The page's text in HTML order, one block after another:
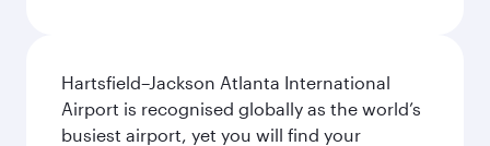
Hartsfield–Jackson Atlanta International
Airport is recognised globally as the world’s
busiest airport, yet you will find your